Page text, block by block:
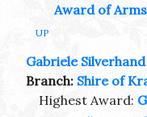
Award of Arms
UP
Gabriele Silverhand
Branch: Shire of
Highest Award: